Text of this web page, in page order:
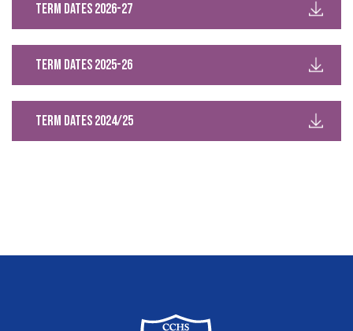
Term Dates 2026-27
Term Dates 2025-26
Term Dates 2024/25